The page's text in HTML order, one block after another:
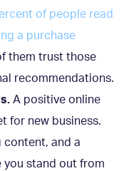
of people read
a purchase
them trust those
recommendations.
A positive online
for new business.
content, and a
you stand out from